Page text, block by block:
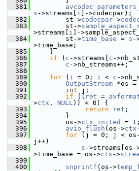
  381
s ->streams[ i ]->codecpar);
  382
st->codecpar->
  383
st->
>streams[ i ]-
  384
st->time_base = s -
>time_base;
  385
}
  386
if ( c ->streams[ c -
  387
c ->nb_streams++;
  388
  389
for ( i = 0; i < c -
  390
OutputStream *os =
  391
int j;
  392
if (( ret =
>ctx , NULL)) < 0) {
  393
return ret ;
  394
}
  395
os->ctx_inited
= 1;
  396
avio_flush (os->ctx
  397
for (j = 0; j <
j++)
  398
s ->streams[os-
>time_base = os->ctx ->
  399
  400
snprintf (os->